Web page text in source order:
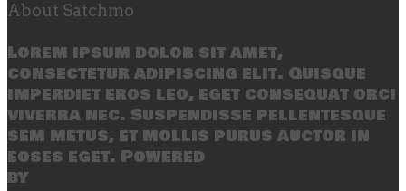
About Satchmo
Lorem ipsum dolor sit amet,
consectetur adipiscing elit. Quisque
imperdiet eros leo, eget consequat orci
viverra nec. Suspendisse pellentesque
sem metus, et mollis purus auctor in
eoses eget. Powered
by